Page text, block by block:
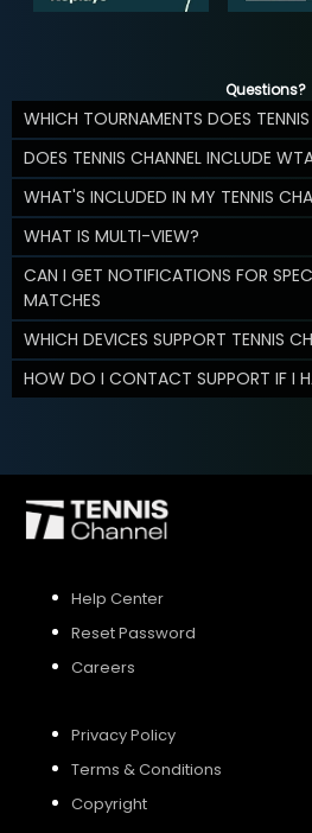
Questions?
WHICH TOURNAMENTS DOES
DOES TENNIS CHANNEL INCLUDE
WHAT'S INCLUDED IN MY TENNIS
WHAT IS MULTI-VIEW?
CAN I GET NOTIFICATIONS FOR
MATCHES
WHICH DEVICES SUPPORT TENNIS
HOW DO I CONTACT SUPPORT IF I
Help Center
Reset Password
Careers
Privacy Policy
Terms & Conditions
Copyright